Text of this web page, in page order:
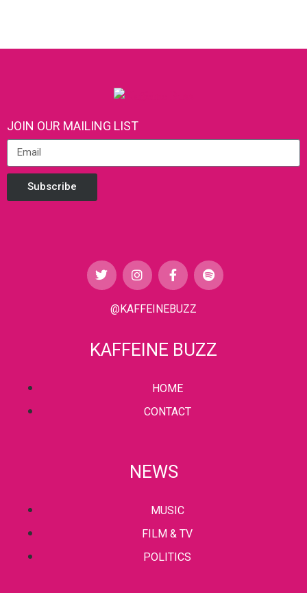
JOIN OUR MAILING LIST
Subscribe
@KAFFEINEBUZZ
KAFFEINE BUZZ
HOME
CONTACT
NEWS
MUSIC
FILM & TV
POLITICS